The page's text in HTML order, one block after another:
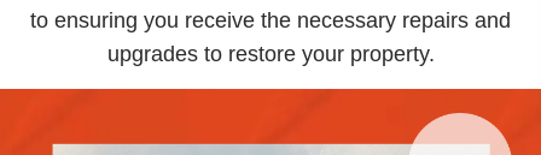
to ensuring you receive the necessary repairs and
upgrades to restore your property.